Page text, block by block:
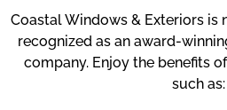
Coastal Windows & Exteriors
recognized as an award-
company. Enjoy the benefits
such as: